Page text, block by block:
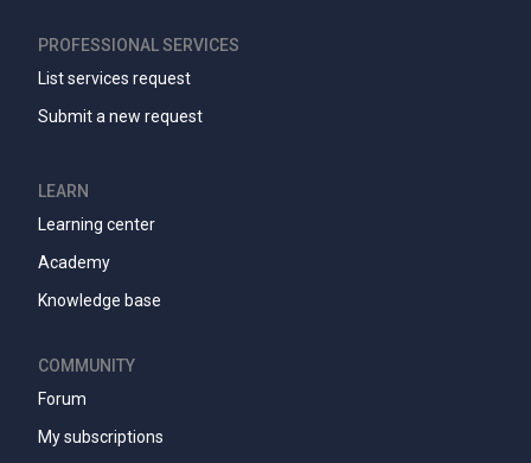
PROFESSIONAL SERVICES
List services request
Submit a new request
LEARN
Learning center
Academy
Knowledge base
COMMUNITY
Forum
My subscriptions